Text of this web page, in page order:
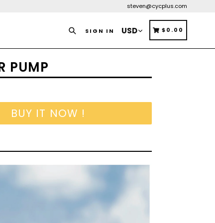
steven@cycplus.com
Search
SIGN IN CART
CART
$0.00
PUMP
BUY IT NOW !